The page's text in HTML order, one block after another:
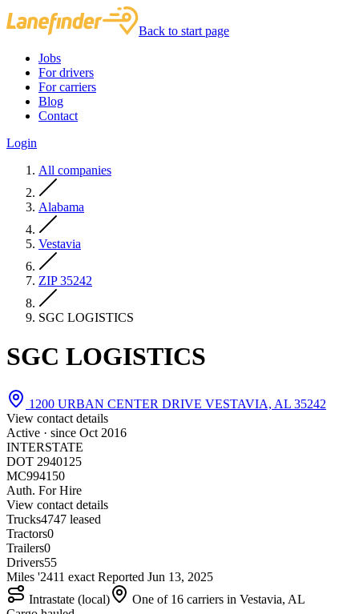
Back to start page
Jobs
For drivers
For carriers
Blog
Contact
Login
All companies
Alabama
Vestavia
ZIP 35242
SGC LOGISTICS
SGC LOGISTICS
1200 URBAN CENTER DRIVE VESTAVIA, AL 35242
View contact details
Active · since Oct 2016
INTERSTATE
DOT 2940125
MC994150
Auth. For Hire
View contact details
Trucks4747 leased
Tractors0
Trailers0
Drivers55
Miles '2411 exact Reported Jun 13, 2025
Intrastate (local)
One of 16 carriers in Vestavia, AL